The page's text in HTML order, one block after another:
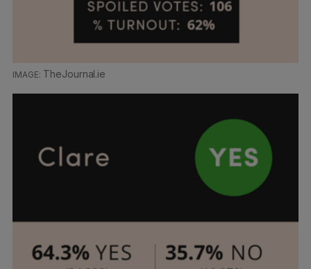
TheJournal.ie